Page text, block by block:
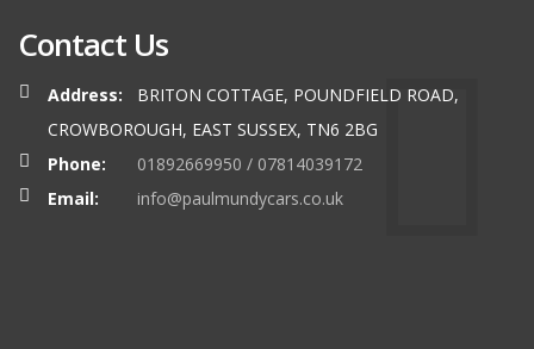
Contact Us
Address:
BRITON COTTAGE, POUNDFIELD ROAD,
CROWBOROUGH, EAST SUSSEX, TN6 2BG
Phone:
01892669950 / 07814039172
Email:
info@paulmundycars.co.uk